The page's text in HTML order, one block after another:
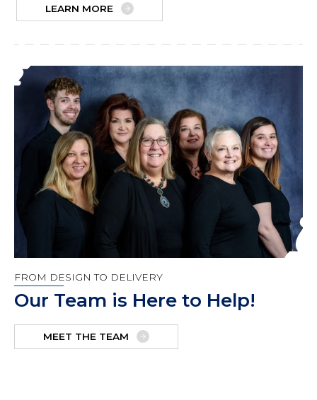
LEARN MORE
FROM DESIGN TO DELIVERY
Our Team is Here to Help!
MEET THE TEAM